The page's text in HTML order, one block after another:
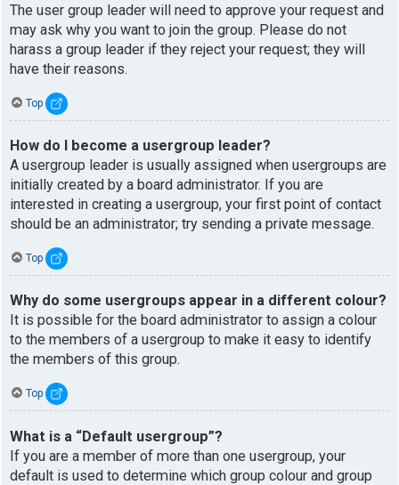
The user group leader will need to approve your request and
may ask why you want to join the group. Please do not
harass a group leader if they reject your request; they will
have their reasons.
Top
How do I become a usergroup leader?
A usergroup leader is usually assigned when usergroups are
initially created by a board administrator. If you are
interested in creating a usergroup, your first point of contact
should be an administrator; try sending a private message.
Top
Why do some usergroups appear in a different colour?
It is possible for the board administrator to assign a colour
to the members of a usergroup to make it easy to identify
the members of this group.
Top
What is a “Default usergroup”?
If you are a member of more than one usergroup, your
default is used to determine which group colour and group